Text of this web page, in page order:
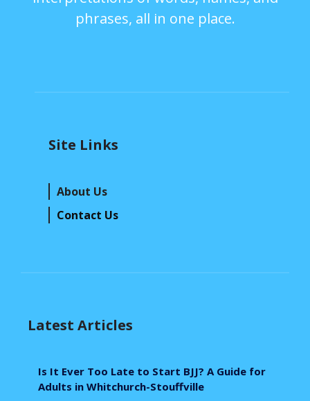
phrases, all in one place.
Site Links
About Us
Contact Us
Latest Articles
Is It Ever Too Late to Start BJJ? A Guide for
Adults in Whitchurch-Stouffville